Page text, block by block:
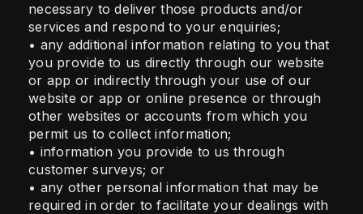
necessary to deliver those products and/or
services and respond to your enquiries;
• any additional information relating to you that
you provide to us directly through our website
or app or indirectly through your use of our
website or app or online presence or through
other websites or accounts from which you
permit us to collect information;
• information you provide to us through
customer surveys; or
• any other personal information that may be
required in order to facilitate your dealings with